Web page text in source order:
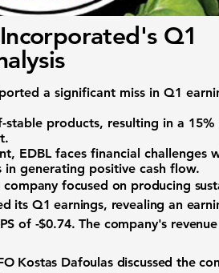
Q1
a significant miss in Q1
products, resulting in a 15%
EDBL faces financial challenges
generating positive cash flow.
company focused on producing
its Q1 earnings, revealing an
of -$0.74. The company's
Kostas Dafoulas discussed the